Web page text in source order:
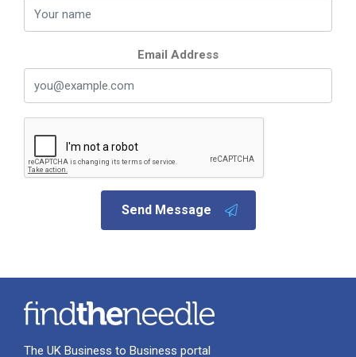
Email Address
Send Message
The UK Business to Business portal